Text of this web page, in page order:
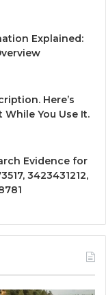
Explained:
Here’s
You Use It.
Evidence for
3423431212,